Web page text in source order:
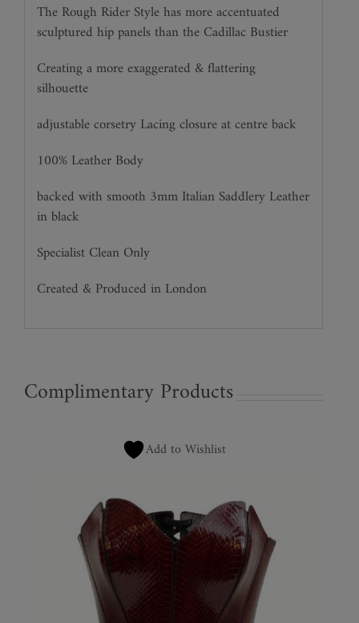
The Rough Rider Style has more accentuated
sculptured hip panels than the Cadillac Bustier
Creating a more exaggerated & flattering
silhouette
adjustable corsetry Lacing closure at centre back
100% Leather Body
backed with smooth 3mm Italian Saddlery Leather
in black
Specialist Clean Only
Created & Produced in London
Complimentary Products
Add to Wishlist